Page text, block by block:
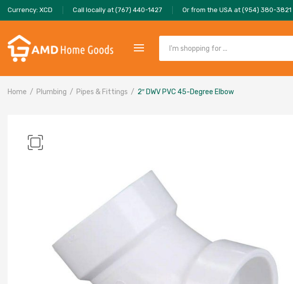
Currency: XCD Call locally at (767) 440-1427 Or from the USA at (954) 380-3821
Home Plumbing Pipes & Fittings 2″ DWV PVC 45-Degree Elbow